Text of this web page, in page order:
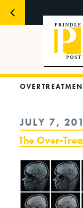
POSTED
ON
JULY 7,
The Over-